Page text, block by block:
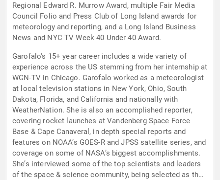
Regional Edward R. Murrow Award, multiple Fair Media
Council Folio and Press Club of Long Island awards for
meteorology and reporting, and a Long Island Business
News and NYC TV Week 40 Under 40 Award.
Garofalo's 15+ year career includes a wide variety of
experience across the US stemming from her internship at
WGN-TV in Chicago. Garofalo worked as a meteorologist
at local television stations in New York, Ohio, South
Dakota, Florida, and California and nationally with
WeatherNation. She is also an accomplished reporter,
covering rocket launches at Vandenberg Space Force
Base & Cape Canaveral, in depth special reports and
features on NOAA’s GOES-R and JPSS satellite series, and
coverage on some of NASA’s biggest accomplishments.
She’s interviewed some of the top scientists and leaders
of the space & science community, being selected as the